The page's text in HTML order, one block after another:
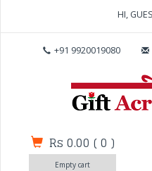
HI,
+91 9920019080
Rs 0.00 (0 )
Empty cart